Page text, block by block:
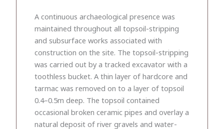
A continuous archaeological presence was
maintained throughout all topsoil-stripping
and subsurface works associated with
construction on the site. The topsoil-stripping
was carried out by a tracked excavator with a
toothless bucket. A thin layer of hardcore and
tarmac was removed on to a layer of topsoil
0.4–0.5m deep. The topsoil contained
occasional broken ceramic pipes and overlay a
natural deposit of river gravels and water-